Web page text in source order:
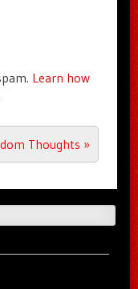
Learn how
Thoughts »